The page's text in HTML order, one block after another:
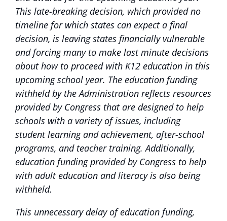
This late-breaking decision, which provided no
timeline for which states can expect a final
decision, is leaving states financially vulnerable
and forcing many to make last minute decisions
about how to proceed with K12 education in this
upcoming school year. The education funding
withheld by the Administration reflects resources
provided by Congress that are designed to help
schools with a variety of issues, including
student learning and achievement, after-school
programs, and teacher training. Additionally,
education funding provided by Congress to help
with adult education and literacy is also being
withheld.
This unnecessary delay of education funding,